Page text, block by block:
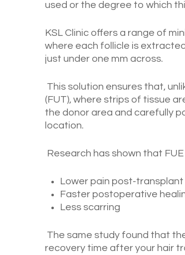
used or the degree to which
KSL Clinic offers a range of
where each follicle is
just under one mm across.
This solution ensures that,
(FUT), where strips of tissue
the donor area and carefully
location.
Research has shown that
Lower pain post-transplant
Faster postoperative
Less scarring
The same study found that
recovery time after your hair